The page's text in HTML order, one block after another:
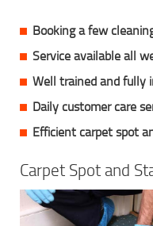
Booking a few
Service available all
Well trained and fully
Daily customer care
Efficient carpet spot
Carpet Spot and